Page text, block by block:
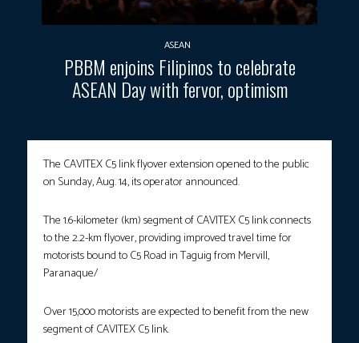
ASEAN
PBBM enjoins Filipinos to celebrate
ASEAN Day with fervor, optimism
The CAVITEX C5 link flyover extension opened to the public
on Sunday, Aug. 14, its operator announced.
The 1.6-kilometer (km) segment of CAVITEX C5 link connects
to the 2.2-km flyover, providing improved travel time for
motorists bound to C5 Road in Taguig from Mervill,
Paranaque/
Over 15,000 motorists are expected to benefit from the new
segment of CAVITEX C5 link.